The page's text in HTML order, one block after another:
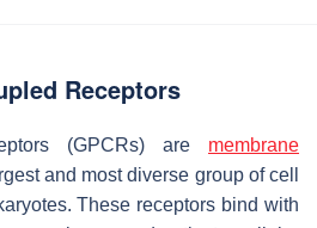
Receptors
(GPCRs) are membrane
and most diverse group of cell
These receptors bind with